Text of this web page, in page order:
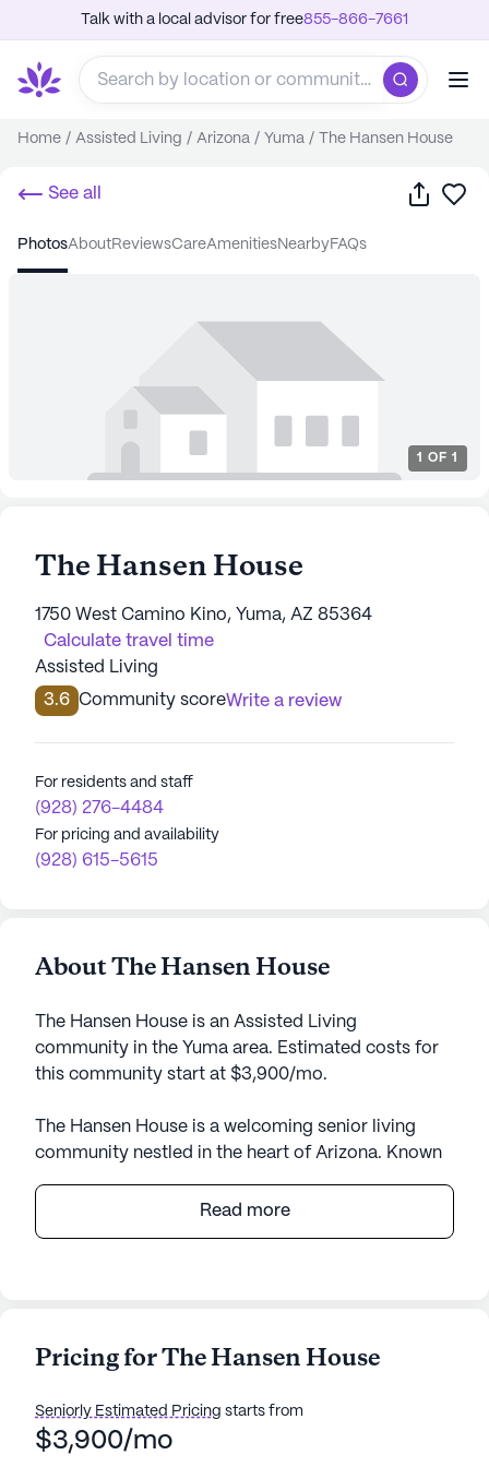
Talk with a local advisor for free855-866-7661
Home / Assisted Living / Arizona / Yuma / The Hansen House
See all Share
photos about reviews care amenities nearby FAQs
1 OF 1
The Hansen House
1750 West Camino Kino, Yuma, AZ 85364
Calculate travel time
Assisted Living
3.6 Community scoreWrite a review
For residents and staff
(928) 276-4484
For pricing and availability
(928) 615-5615
About The Hansen House
The Hansen House is an Assisted Living
community in the Yuma area. Estimated costs for
this community start at $3,900/mo.
The Hansen House is a welcoming senior living
community nestled in the heart of Arizona. Known
personalized attention and a warm, friendly
atmosphere. Residents are provided with a
medication management, The Hansen House
care and support. The community is also equipped
to accommodate those requiring non-ambulatory
Read more
Pricing for The Hansen House
Seniorly Estimated Pricing starts from
$3,900/mo